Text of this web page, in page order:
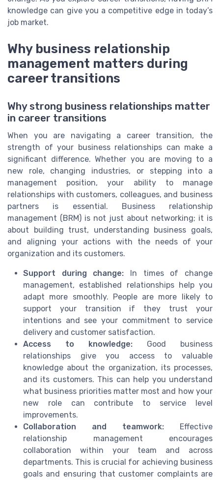
knowledge can give you a competitive edge in today’s
job market.
Why business relationship
management matters during
career transitions
Why strong business relationships matter
in career transitions
When you are navigating a career transition, the
strength of your business relationships can make a
significant difference. Whether you are moving to a
new role, changing industries, or stepping into a
management position, your ability to manage
relationships with customers, colleagues, and business
partners is essential. Business relationship
management (BRM) is not just about networking; it is
about building trust, understanding business goals,
and aligning your actions with the needs of your
organization and its customers.
Support during change: In times of change
management, established relationships help you
adapt more smoothly. People are more likely to
support your transition if they trust your
intentions and see your commitment to service
delivery and customer satisfaction.
Access to knowledge: Good business
relationships give you access to valuable
knowledge about the organization, its processes,
and its customers. This can help you understand
what business priorities matter most and how your
new role can contribute to service level
improvements.
Collaboration and teamwork: Effective
relationship management encourages
collaboration within your team and across
departments. This is crucial for achieving business
goals and ensuring that customer complaints are